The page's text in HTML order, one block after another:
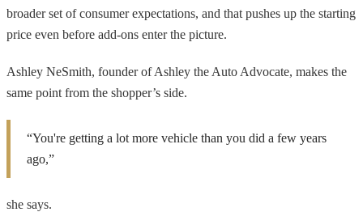
broader set of consumer expectations, and that pushes up the starting
price even before add-ons enter the picture.
Ashley NeSmith, founder of Ashley the Auto Advocate, makes the
same point from the shopper’s side.
“You're getting a lot more vehicle than you did a few years
ago,”
she says.